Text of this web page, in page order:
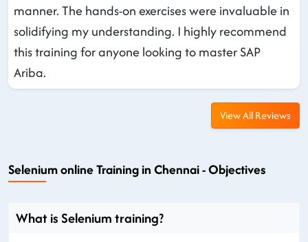
manner. The hands-on exercises were invaluable in
solidifying my understanding. I highly recommend
this training for anyone looking to master SAP
Ariba.
View All Reviews
Selenium online Training in Chennai - Objectives
What is Selenium training?